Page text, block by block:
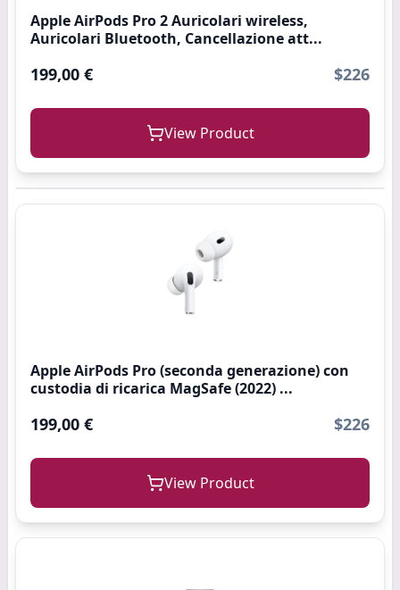
Apple AirPods Pro 2 Auricolari wireless,
Auricolari Bluetooth, Cancellazione att...
199,00 € $226
View Product
Apple AirPods Pro (seconda generazione) con
custodia di ricarica MagSafe (2022) ...
199,00 € $226
View Product